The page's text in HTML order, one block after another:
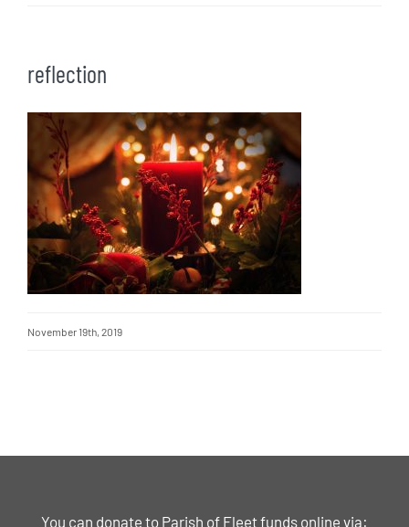
reflection
November 19th, 2019
You can donate to Parish of Fleet funds online via: